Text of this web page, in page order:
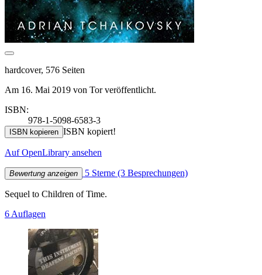
hardcover, 576 Seiten
Am 16. Mai 2019 von Tor veröffentlicht.
ISBN:
978-1-5098-6583-3
ISBN kopieren ISBN kopiert!
Auf OpenLibrary ansehen
Bewertung anzeigen 5 Sterne (3 Besprechungen)
Sequel to Children of Time.
6 Auflagen